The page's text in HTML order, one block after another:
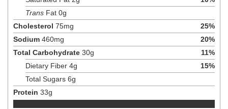
Trans Fat 0g
Cholesterol 75mg 25%
Sodium 460mg 20%
Total Carbohydrate 30g 11%
Dietary Fiber 4g 15%
Total Sugars 6g
Protein 33g